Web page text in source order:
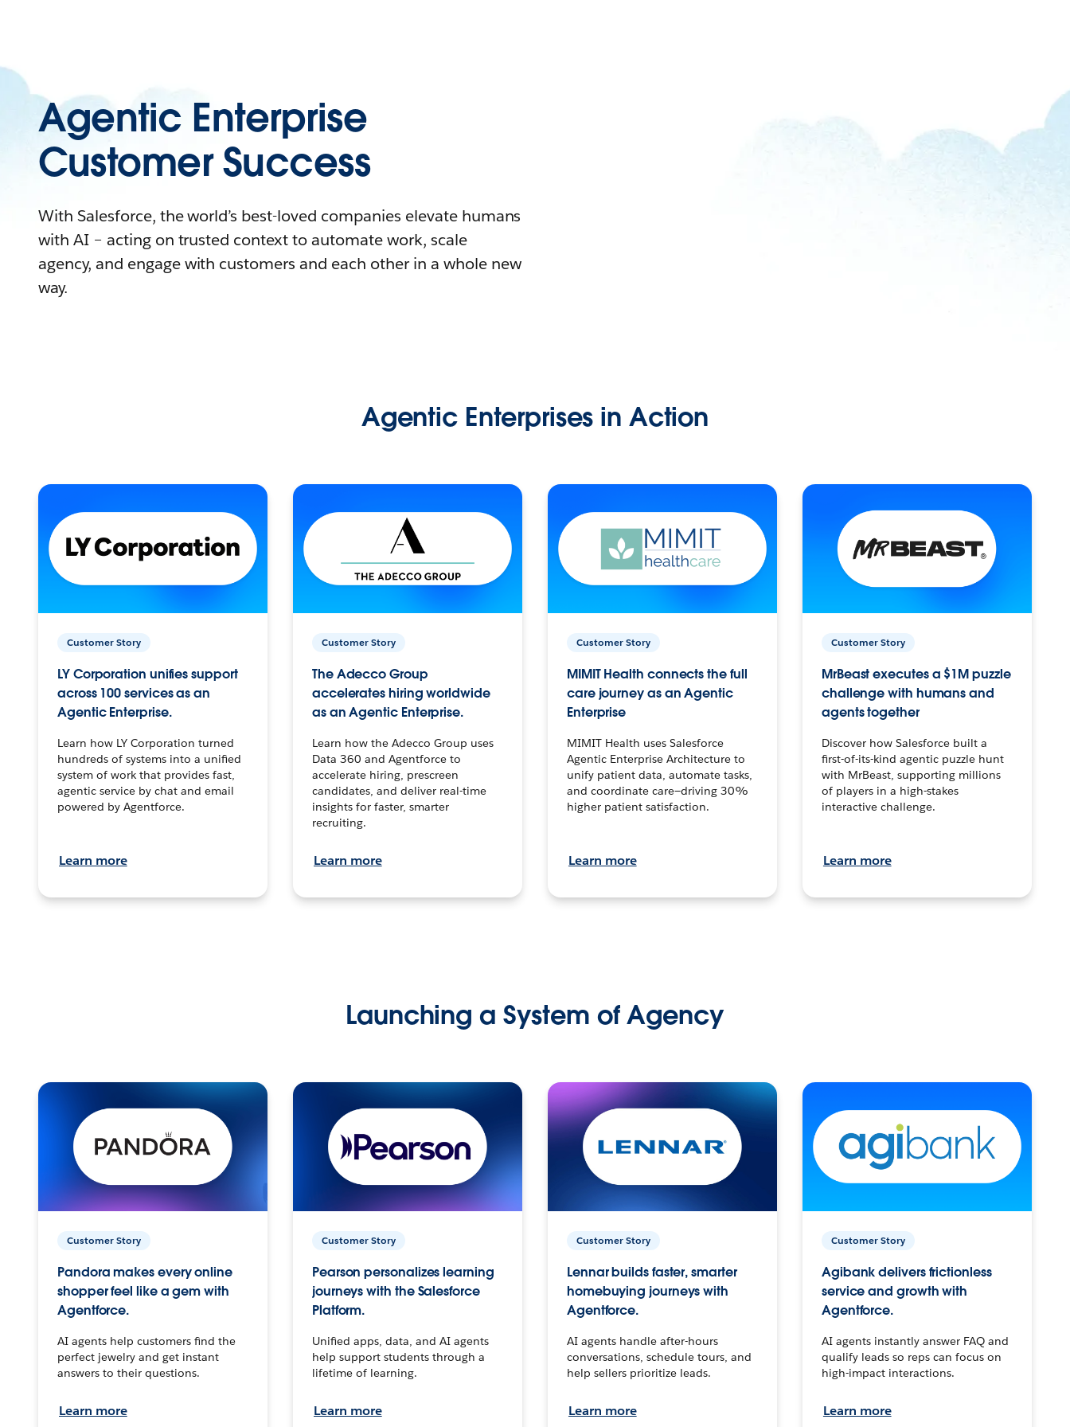
Agentic Enterprise
Customer Success
With Salesforce, the world’s best-loved companies elevate humans
with AI – acting on trusted context to automate work, scale
agency, and engage with customers and each other in a whole new
way.
Agentic Enterprises in Action
Customer Story
LY Corporation unifies support
across 100 services as an
Agentic Enterprise.
Learn how LY Corporation turned
hundreds of systems into a unified
system of work that provides fast,
agentic service by chat and email
powered by Agentforce.
Learn more
Customer Story
The Adecco Group
accelerates hiring worldwide
as an Agentic Enterprise.
Learn how the Adecco Group uses
Data 360 and Agentforce to
accelerate hiring, prescreen
candidates, and deliver real-time
insights for faster, smarter
recruiting.
Learn more
Customer Story
MIMIT Health connects the full
care journey as an Agentic
Enterprise
MIMIT Health uses Salesforce
Agentic Enterprise Architecture to
unify patient data, automate tasks,
and coordinate care—driving 30%
higher patient satisfaction.
Learn more
Customer Story
MrBeast executes a $1M puzzle
challenge with humans and
agents together
Discover how Salesforce built a
first-of-its-kind agentic puzzle hunt
with MrBeast, supporting millions
of players in a high-stakes
interactive challenge.
Learn more
Launching a System of Agency
Customer Story
Pandora makes every online
shopper feel like a gem with
Agentforce.
AI agents help customers find the
perfect jewelry and get instant
answers to their questions.
Learn more
Customer Story
Pearson personalizes learning
journeys with the Salesforce
Platform.
Unified apps, data, and AI agents
help support students through a
lifetime of learning.
Learn more
Customer Story
Lennar builds faster, smarter
homebuying journeys with
Agentforce.
AI agents handle after-hours
conversations, schedule tours, and
help sellers prioritize leads.
Learn more
Customer Story
Agibank delivers frictionless
service and growth with
Agentforce.
AI agents instantly answer FAQ and
qualify leads so reps can focus on
high-impact interactions.
Learn more